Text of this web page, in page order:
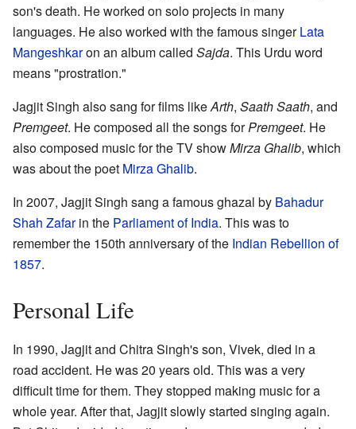
son's death. He worked on solo projects in many
languages. He also worked with the famous singerLata
Mangeshkaron an album called Sajda. This Urdu word
means "prostration."
Jagjit Singh also sang for films likeArth, Saath Saath, and
Premgeet. He composed all the songs forPremgeet. He
also composed music for the TV showMirza Ghalib, which
was about the poet Mirza Ghalib.
In 2007, Jagjit Singh sang a famous ghazal by Bahadur
Shah Zafarin the Parliament of India. This was to
remember the 150th anniversary of the Indian Rebellion of
1857.
Personal Life
In 1990, Jagjit and Chitra Singh's son, Vivek, died in a
road accident. He was 20 years old. This was a very
difficult time for them. They stopped making music for a
whole year. After that, Jagjit slowly started singing again.